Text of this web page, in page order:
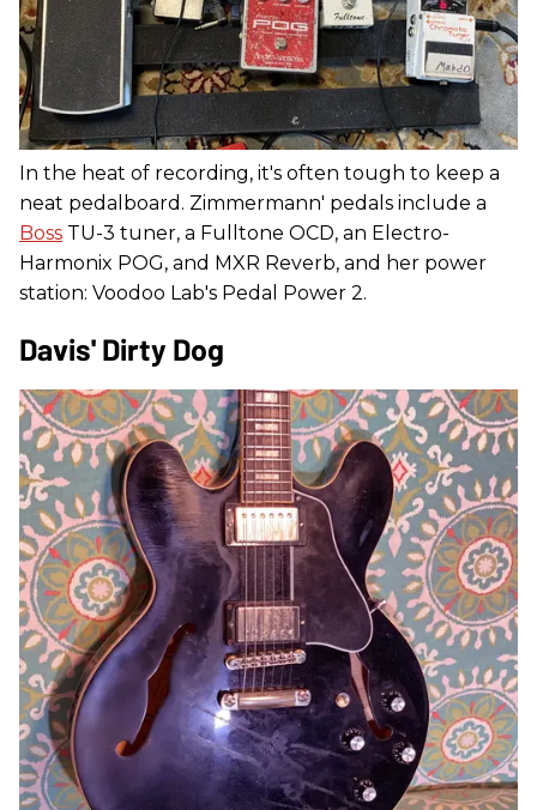
In the heat of recording, it's often tough to keep a
neat pedalboard. Zimmermann' pedals include a
Boss TU-3 tuner, a Fulltone OCD, an Electro-
Harmonix POG, and MXR Reverb, and her power
station: Voodoo Lab's Pedal Power 2.
Davis' Dirty Dog